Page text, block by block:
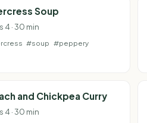
Soup
4 · 30 min
#soup #peppery
and Chickpea Curry
4 · 30 min